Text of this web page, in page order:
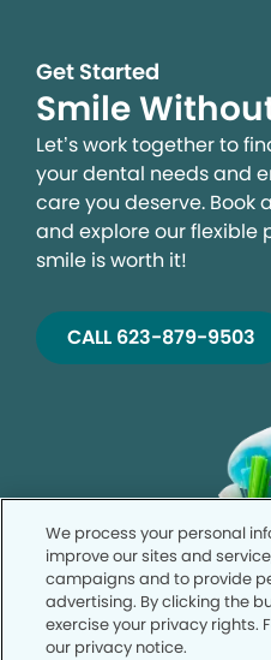
Get Started
Smile
Let’s work together to
your dental needs and
care you deserve.
and explore our flexible
smile is worth it!
CALL 623-879-9503
We process your personal
improve our sites and
campaigns and to provide
advertising. By clicking the
exercise your privacy rights.
our privacy notice.